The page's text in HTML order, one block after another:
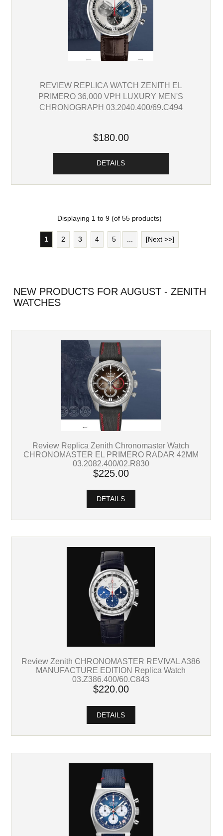
REVIEW REPLICA WATCH ZENITH EL
PRIMERO 36,000 VPH LUXURY MEN'S
CHRONOGRAPH 03.2040.400/69.C494
$180.00
DETAILS
Displaying 1to 9(of 55products)
1 2 3 4 5 ... [Next >>]
NEW PRODUCTS FOR AUGUST - ZENITH
WATCHES
Review Replica Zenith Chronomaster Watch
CHRONOMASTER EL PRIMERO RADAR 42MM
03.2082.400/02.R830
$225.00
DETAILS
Review Zenith CHRONOMASTER REVIVAL A386
MANUFACTURE EDITION Replica Watch
03.Z386.400/60.C843
$220.00
DETAILS